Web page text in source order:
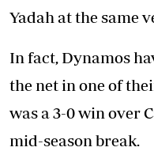
Yadah at the same
In fact, Dynamos
the net in one of
was a 3-0 win over
mid-season break.